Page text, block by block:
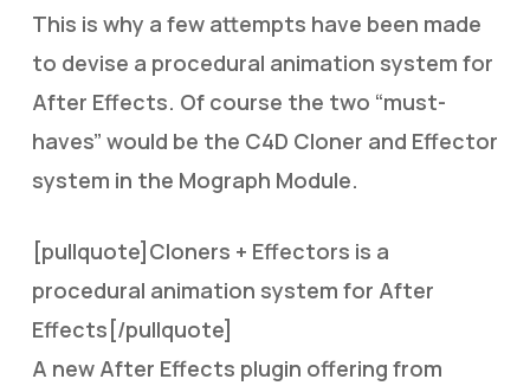
This is why a few attempts have been made
to devise a procedural animation system for
After Effects. Of course the two “must-
haves” would be the C4D Cloner and Effector
system in the Mograph Module.
[pullquote]Cloners + Effectors is a
procedural animation system for After
Effects[/pullquote]
A new After Effects plugin offering from